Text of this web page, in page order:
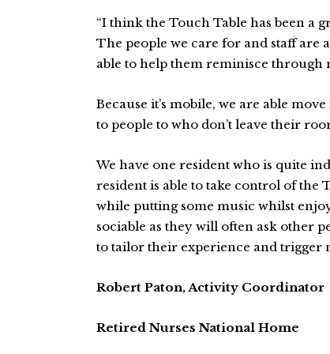
“I think the Touch Table has been a
The people we care for and staff are
able to help them reminisce through
Because it’s mobile, we are able
to people to who don’t leave their
We have one resident who is quite
resident is able to take control of the
while putting some music whilst
sociable as they will often ask other
to tailor their experience and trigger
Robert Paton, Activity Coordinator
Retired Nurses National Home